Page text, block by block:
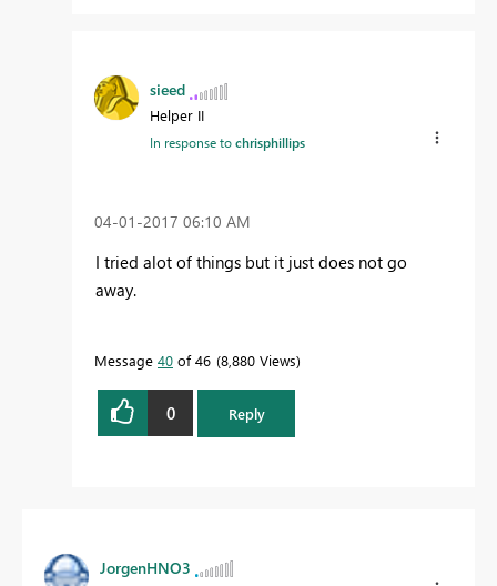
sieed
Helper II
In response tochrisphillips
‎04-01-2017 06:10 AM
I tried alot of things but it just does not go
away.
Message 40 of 46 8,880 Views
0 Reply
JorgenHNO3